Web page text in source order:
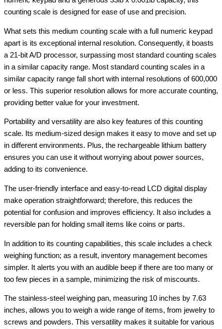
counting scale is designed for ease of use and precision.
What sets this medium counting scale with a full numeric keypad
apart is its exceptional internal resolution. Consequently, it boasts
a 21-bit A/D processor, surpassing most standard counting scales
in a similar capacity range. Most standard counting scales in a
similar capacity range fall short with internal resolutions of 600,000
or less. This superior resolution allows for more accurate counting,
providing better value for your investment.
Portability and versatility are also key features of this counting
scale. Its medium-sized design makes it easy to move and set up
in different environments. Plus, the rechargeable lithium battery
ensures you can use it without worrying about power sources,
adding to its convenience.
The user-friendly interface and easy-to-read LCD digital display
make operation straightforward; therefore, this reduces the
potential for confusion and improves efficiency. It also includes a
reversible pan for holding small items like coins or parts.
In addition to its counting capabilities, this scale includes a check
weighing function; as a result, inventory management becomes
simpler. It alerts you with an audible beep if there are too many or
too few pieces in a sample, minimizing the risk of miscounts.
The stainless-steel weighing pan, measuring 10 inches by 7.63
inches, allows you to weigh a wide range of items, from jewelry to
screws and powders. This versatility makes it suitable for various